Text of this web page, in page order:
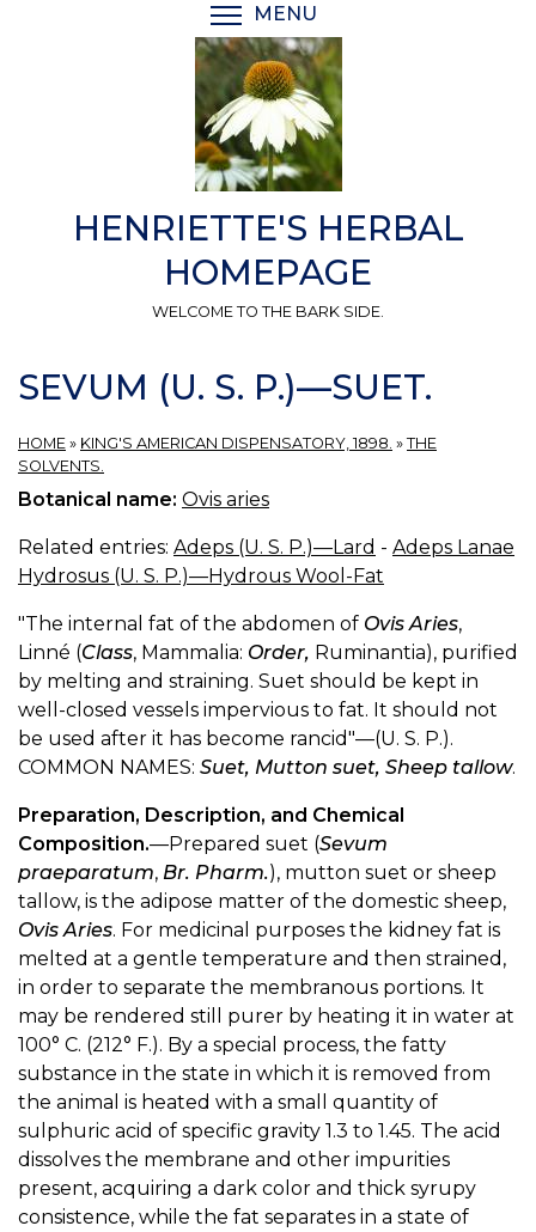
MENU
HENRIETTE'S HERBAL
HOMEPAGE
WELCOME TO THE BARK SIDE.
SEVUM (U. S. P.)—SUET.
HOME » KING'S AMERICAN DISPENSATORY, 1898. » THE
SOLVENTS.
Botanical name: Ovis aries
Related entries: Adeps (U. S. P.)—Lard - Adeps Lanae
Hydrosus (U. S. P.)—Hydrous Wool-Fat
"The internal fat of the abdomen of Ovis Aries,
Linné (Class, Mammalia: Order, Ruminantia), purified
by melting and straining. Suet should be kept in
well-closed vessels impervious to fat. It should not
be used after it has become rancid"—(U. S. P.).
COMMON NAMES: Suet, Mutton suet, Sheep tallow.
Preparation, Description, and Chemical
Composition.—Prepared suet (Sevum
praeparatum, Br. Pharm.), mutton suet or sheep
tallow, is the adipose matter of the domestic sheep,
Ovis Aries. For medicinal purposes the kidney fat is
melted at a gentle temperature and then strained,
in order to separate the membranous portions. It
may be rendered still purer by heating it in water at
100° C. (212° F.). By a special process, the fatty
substance in the state in which it is removed from
the animal is heated with a small quantity of
sulphuric acid of specific gravity 1.3 to 1.45. The acid
dissolves the membrane and other impurities
present, acquiring a dark color and thick syrupy
consistence, while the fat separates in a state of